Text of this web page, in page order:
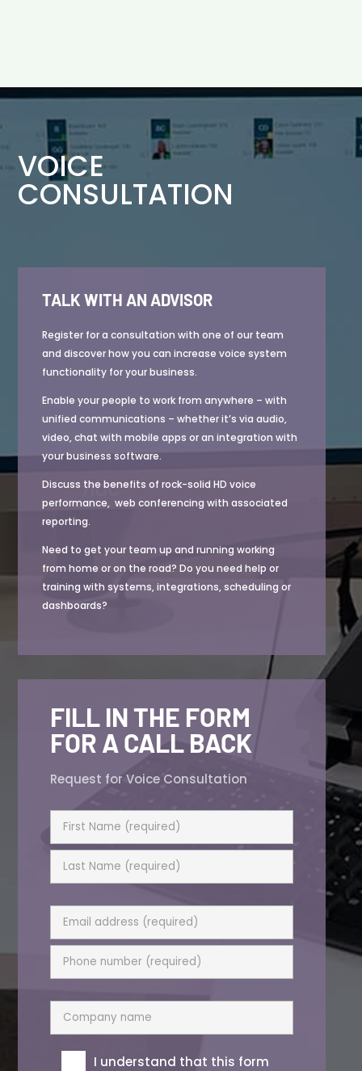
VOICE
CONSULTATION
TALK WITH AN ADVISOR
Register for a consultation with one of our team
and discover how you can increase voice system
functionality for your business.
Enable your people towork from anywhere – with
unified communications – whether it’s via audio,
video, chat with mobile apps or an integration with
your business software.
Discuss the benefits of rock-solid HD voice
performance, web conferencing with associated
reporting.
Need to get your team up and running working
from home or on the road? Do you need help or
training with systems, integrations, scheduling or
dashboards?
FILL IN THE FORM
FOR A CALL BACK
Request for Voice Consultation
I understand that this form